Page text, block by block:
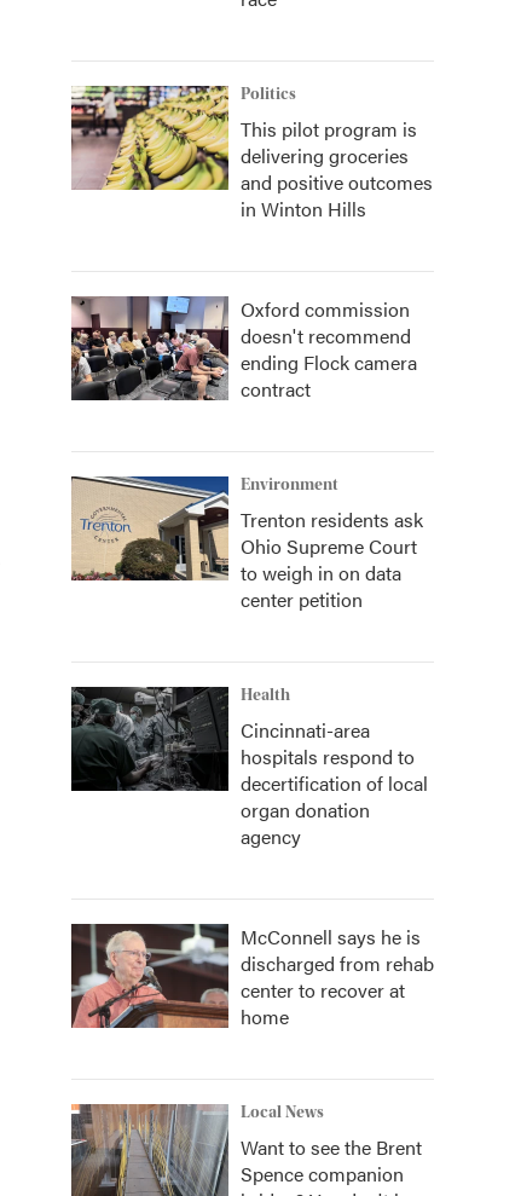
Politics
This pilot program is
delivering groceries
and positive outcomes
in Winton Hills
Oxford commission
doesn't recommend
ending Flock camera
contract
Environment
Trenton residents ask
Ohio Supreme Court
to weigh in on data
center petition
Health
Cincinnati-area
hospitals respond to
decertification of local
organ donation
agency
McConnell says he is
discharged from rehab
center to recover at
home
Local News
Want to see the Brent
Spence companion